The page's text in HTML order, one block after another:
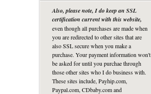
Also, please note, I do keep an SSL
certification current with this website,
even though all purchases are made when
you are redirected to other sites that are
also SSL secure when you make a
purchase. Your payment information won't
be asked for until you purchae through
those other sites who I do business with.
These sites include, Payhip.com,
Paypal.com, CDbaby.com and